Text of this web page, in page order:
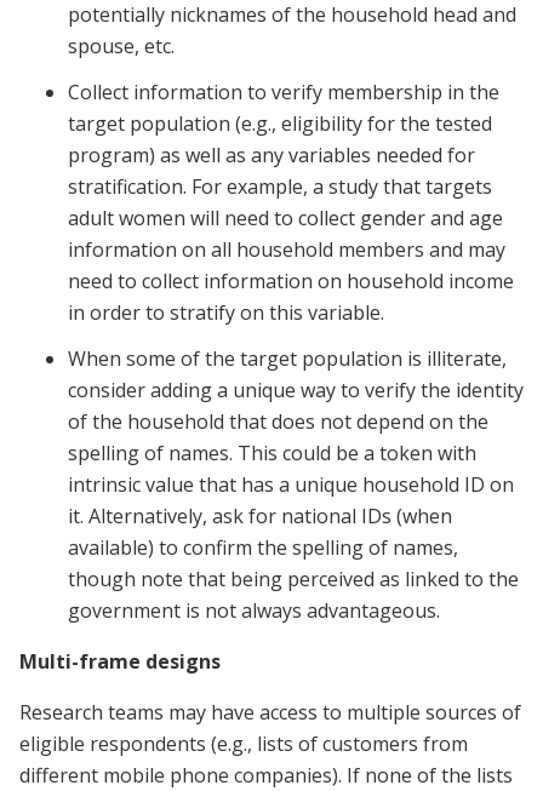
potentially nicknames of the household head and
spouse, etc.
Collect information to verify membership in the
target population (e.g., eligibility for the tested
program) as well as any variables needed for
stratification. For example, a study that targets
adult women will need to collect gender and age
information on all household members and may
need to collect information on household income
in order to stratify on this variable.
When some of the target population is illiterate,
consider adding a unique way to verify the identity
of the household that does not depend on the
spelling of names. This could be a token with
intrinsic value that has a unique household ID on
it. Alternatively, ask for national IDs (when
available) to confirm the spelling of names,
though note that being perceived as linked to the
government is not always advantageous.
Multi-frame designs
Research teams may have access to multiple sources of
eligible respondents (e.g., lists of customers from
different mobile phone companies). If none of the lists